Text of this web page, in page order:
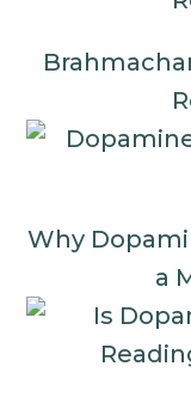
Why
a